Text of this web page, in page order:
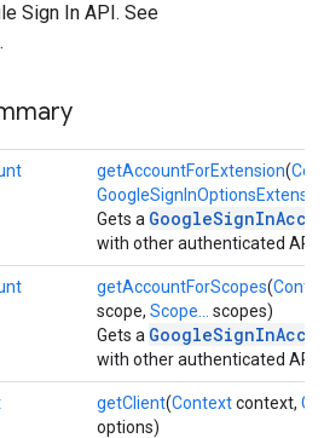
Sign In API. See
.
getAccountForExtension(
Gets a
with other authenticated
getAccountForScopes(
scope, Scope...
scopes)
Gets a
with other authenticated
getClient(Contextcontext,
options)